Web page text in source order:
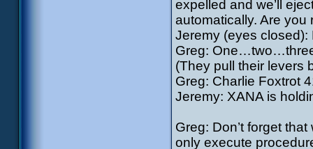
expelled and we’ll
automatically. Are you
Jeremy (eyes closed):
Greg:
(They pull their levers
Greg: Charlie Foxtrot
Jeremy: XANA is
Greg: Don’t forget
only execute